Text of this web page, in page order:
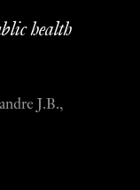
health
J.B.,